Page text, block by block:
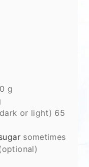
g
or light) 65
sometimes